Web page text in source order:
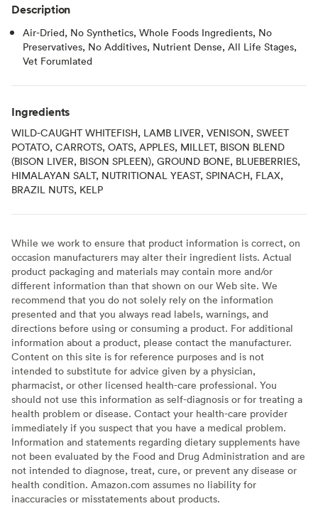
Description
Air-Dried, No Synthetics, Whole Foods Ingredients, No
Preservatives, No Additives, Nutrient Dense, All Life Stages,
Vet Forumlated
Ingredients
WILD-CAUGHT WHITEFISH, LAMB LIVER, VENISON, SWEET
POTATO, CARROTS, OATS, APPLES, MILLET, BISON BLEND
(BISON LIVER, BISON SPLEEN), GROUND BONE, BLUEBERRIES,
HIMALAYAN SALT, NUTRITIONAL YEAST, SPINACH, FLAX,
BRAZIL NUTS, KELP
While we work to ensure that product information is correct, on
occasion manufacturers may alter their ingredient lists. Actual
product packaging and materials may contain more and/or
different information than that shown on our Web site. We
recommend that you do not solely rely on the information
presented and that you always read labels, warnings, and
directions before using or consuming a product. For additional
information about a product, please contact the manufacturer.
Content on this site is for reference purposes and is not
intended to substitute for advice given by a physician,
pharmacist, or other licensed health-care professional. You
should not use this information as self-diagnosis or for treating a
health problem or disease. Contact your health-care provider
immediately if you suspect that you have a medical problem.
Information and statements regarding dietary supplements have
not been evaluated by the Food and Drug Administration and are
not intended to diagnose, treat, cure, or prevent any disease or
health condition. Amazon.com assumes no liability for
inaccuracies or misstatements about products.